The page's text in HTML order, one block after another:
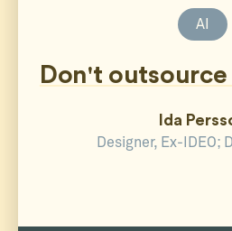
AI
Don't
Ida
Designer, Ex-IDEO;